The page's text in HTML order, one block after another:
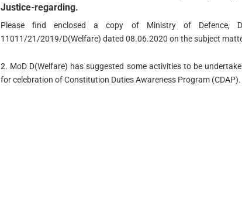
Justice-regarding.
Please find enclosed a copy of Ministry of Defence,
11011/21/2019/D(Welfare) dated 08.06.2020 on the subject
2. MoD D(Welfare) has suggested some activities to be
for celebration of Constitution Duties Awareness Program (CDAP).